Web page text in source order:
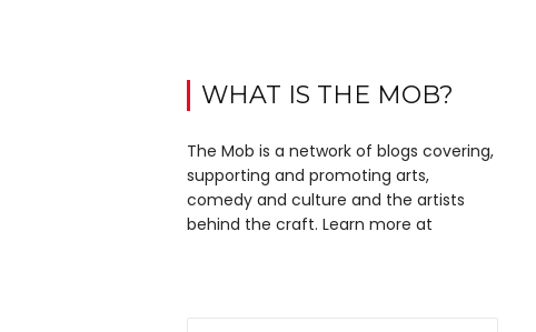
WHAT IS THE MOB?
The Mob is a network of blogs covering,
supporting and promoting arts,
comedy and culture and the artists
behind the craft. Learn more at